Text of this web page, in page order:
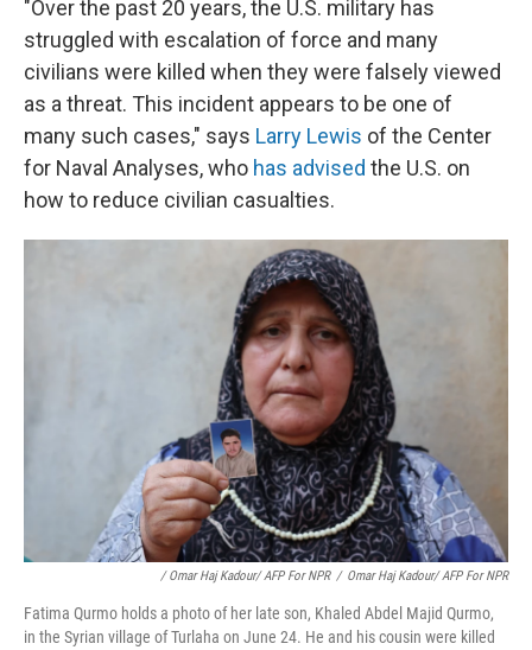
"Over the past 20 years, the U.S. military has
struggled with escalation of force and many
civilians were killed when they were falsely viewed
as a threat. This incident appears to be one of
many such cases," says Larry Lewis of the Center
for Naval Analyses, who has advised the U.S. on
how to reduce civilian casualties.
/ Omar Haj Kadour/ AFP For NPR / Omar Haj Kadour/ AFP For NPR
Fatima Qurmo holds a photo of her late son, Khaled Abdel Majid Qurmo,
in the Syrian village of Turlaha on June 24. He and his cousin were killed